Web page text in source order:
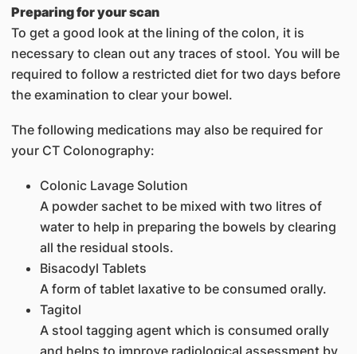
Preparing for your scan
To get a good look at the lining of the colon, it is
necessary to clean out any traces of stool. You will be
required to follow a restricted diet for two days before
the examination to clear your bowel.
The following medications may also be required for
your CT Colonography:
Colonic Lavage Solution
A powder sachet to be mixed with two litres of
water to help in preparing the bowels by clearing
all the residual stools.
Bisacodyl Tablets
A form of tablet laxative to be consumed orally.
Tagitol
A stool tagging agent which is consumed orally
and helps to improve radiological assessment by